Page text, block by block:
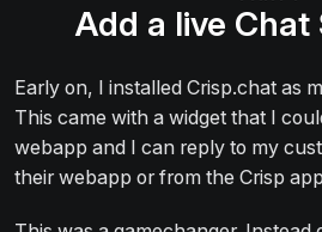
Add a live
Early on, I installed Crisp.chat as
This came with a widget that I
webapp and I can reply to my
their webapp or from the Crisp